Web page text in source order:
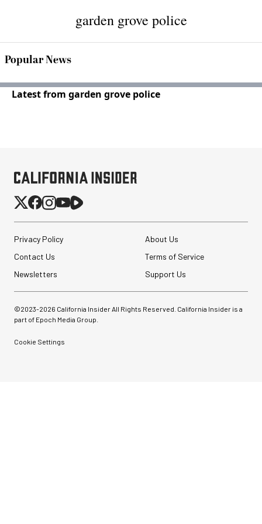
garden grove police
Popular News
Latest from garden grove police
Privacy Policy
About Us
Contact Us
Terms of Service
Newsletters
Support Us
©2023-2026 California Insider All Rights Reserved. California Insider is a
part of Epoch Media Group.
Cookie Settings